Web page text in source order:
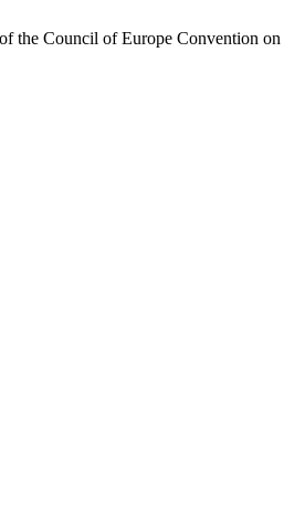
the Council of Europe Convention